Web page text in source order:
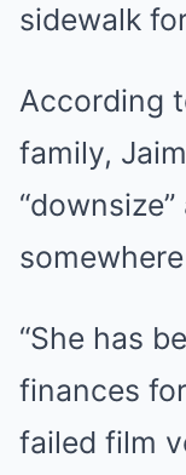
sidewalk
According
family,
“She has
finances
failed film